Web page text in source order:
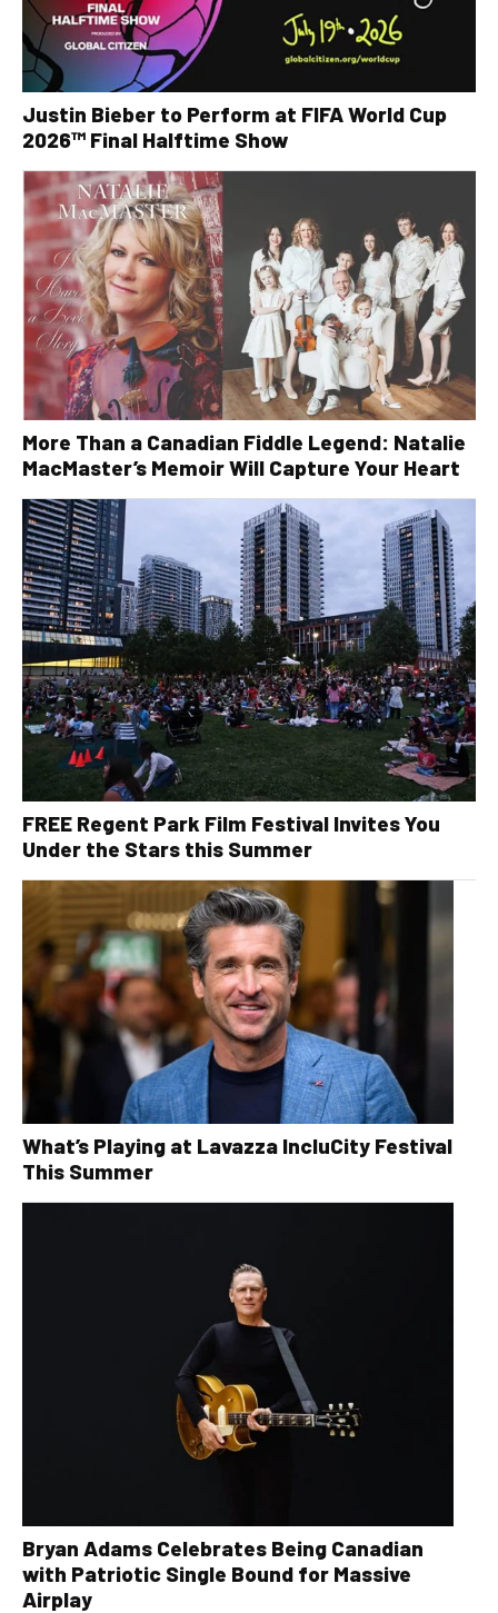
Justin Bieber to Perform at FIFA World Cup
2026™ Final Halftime Show
More Than a Canadian Fiddle Legend: Natalie
MacMaster’s Memoir Will Capture Your Heart
FREE Regent Park Film Festival Invites You
Under the Stars this Summer
What’s Playing at Lavazza IncluCity Festival
This Summer
Bryan Adams Celebrates Being Canadian
with Patriotic Single Bound for Massive
Airplay